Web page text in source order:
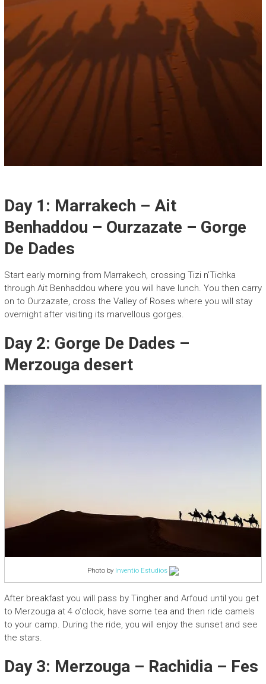
Day 1: Marrakech – Ait
Benhaddou – Ourzazate – Gorge
De Dades
Start early morning from Marrakech, crossing Tizi n’Tichka
through Ait Benhaddou where you will have lunch. You then carry
on to Ourzazate, cross the Valley of Roses where you will stay
overnight after visiting its marvellous gorges.
Day 2: Gorge De Dades –
Merzouga desert
Photo by Inventio Estudios
After breakfast you will pass by Tingher and Arfoud until you get
to Merzouga at 4 o’clock, have some tea and then ride camels
to your camp. During the ride, you will enjoy the sunset and see
the stars.
Day 3: Merzouga – Rachidia – Fes